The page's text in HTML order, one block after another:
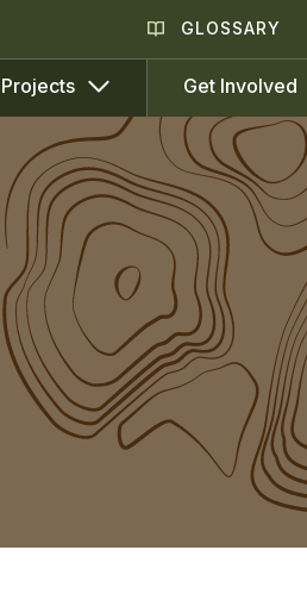
GLOSSARY
Projects Get Involved